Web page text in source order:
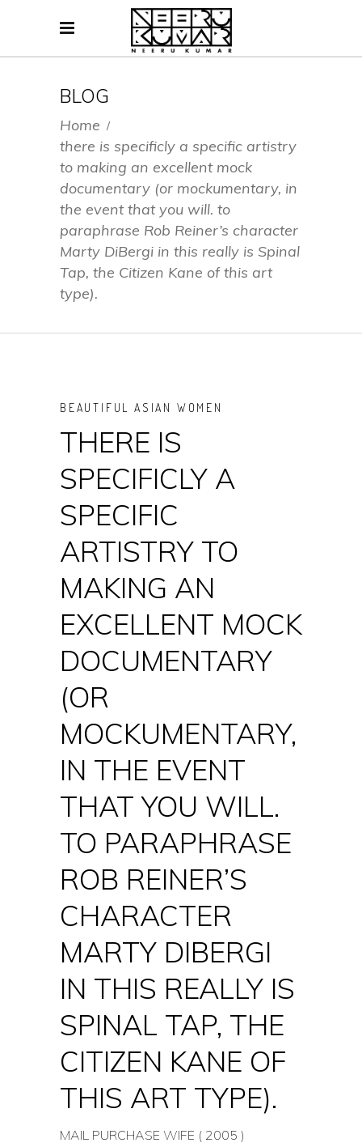
BLOG
Home /
there is specificly a specific artistry
to making an excellent mock
documentary (or mockumentary, in
the event that you will. to
paraphrase Rob Reiner’s character
Marty DiBergi in this really is Spinal
Tap, the Citizen Kane of this art
type).
BEAUTIFUL ASIAN WOMEN
THERE IS
SPECIFICLY A
SPECIFIC
ARTISTRY TO
MAKING AN
EXCELLENT MOCK
DOCUMENTARY
(OR
MOCKUMENTARY,
IN THE EVENT
THAT YOU WILL.
TO PARAPHRASE
ROB REINER’S
CHARACTER
MARTY DIBERGI
IN THIS REALLY IS
SPINAL TAP, THE
CITIZEN KANE OF
THIS ART TYPE).
MAIL PURCHASE WIFE ( 2005 )